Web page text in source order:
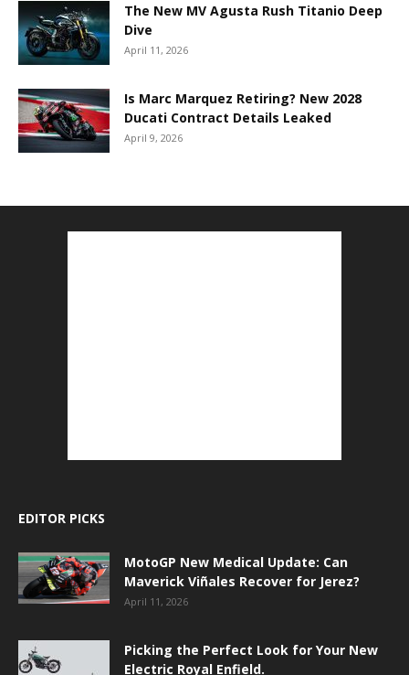
The New MV Agusta Rush Titanio Deep
Dive
April 11, 2026
Is Marc Marquez Retiring? New 2028
Ducati Contract Details Leaked
April 9, 2026
EDITOR PICKS
MotoGP New Medical Update: Can
Maverick Viñales Recover for Jerez?
April 11, 2026
Picking the Perfect Look for Your New
Electric Royal Enfield.